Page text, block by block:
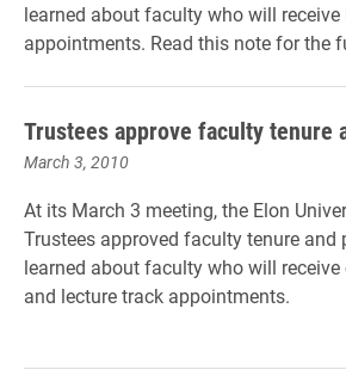
learned about faculty who will receive
appointments. Read this note for the
Trustees approve faculty tenure
March 3, 2010
At its March 3 meeting, the Elon
Trustees approved faculty tenure and
learned about faculty who will
and lecture track appointments.